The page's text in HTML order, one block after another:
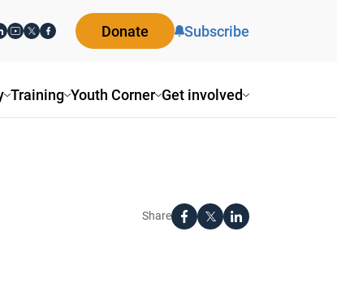
Training Youth Corner Get involved
Donate Subscribe
Share